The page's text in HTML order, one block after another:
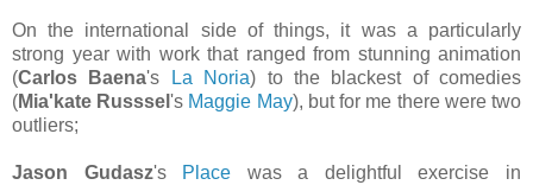
On the international side of things, it was a particularly
strong year with work that ranged from stunning animation
(Carlos Baena's La Noria) to the blackest of comedies
(Mia'kate Russsel's Maggie May), but for me there were two
outliers;
Jason Gudasz's Place was a delightful exercise in